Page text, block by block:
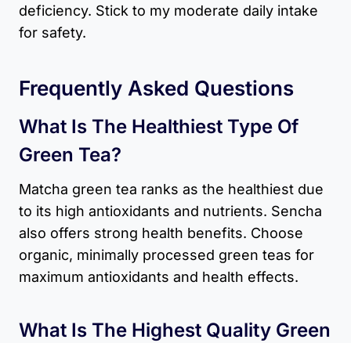
deficiency. Stick to my moderate daily intake
for safety.
Frequently Asked Questions
What Is The Healthiest Type Of
Green Tea?
Matcha green tea ranks as the healthiest due
to its high antioxidants and nutrients. Sencha
also offers strong health benefits. Choose
organic, minimally processed green teas for
maximum antioxidants and health effects.
What Is The Highest Quality Green